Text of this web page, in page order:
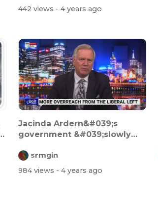
442 views - 4 years ago
Jacinda Ardern&#039;s
government &#039;slowly
srmgin
984 views - 4 years ago